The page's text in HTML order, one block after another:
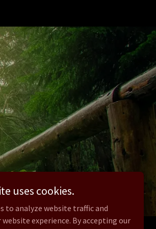
uses cookies.
to analyze website traffic and
experience. By accepting our